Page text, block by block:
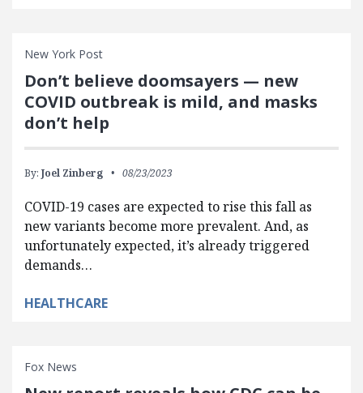
New York Post
Don’t believe doomsayers — new
COVID outbreak is mild, and masks
don’t help
By: Joel Zinberg 08/23/2023
COVID-19 cases are expected to rise this fall as
new variants become more prevalent. And, as
unfortunately expected, it’s already triggered
demands…
HEALTHCARE
Fox News